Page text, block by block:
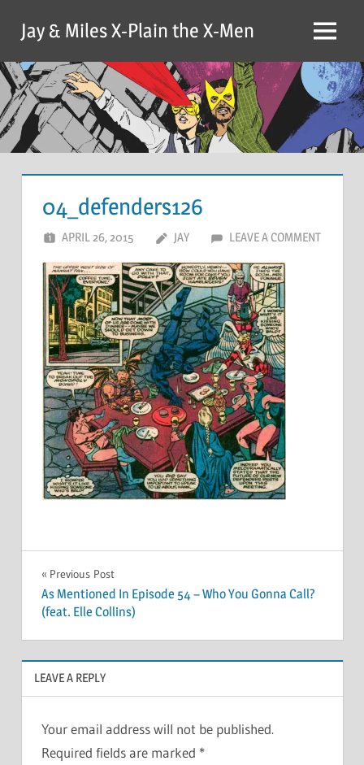
content
Jay & Miles X-Plain the X-Men Menu
04_defenders126
APRIL 26, 2015 JAY LEAVE A COMMENT
Post
navigation
Previous Post
As Mentioned In Episode 54 – Who You Gonna Call?
(feat. Elle Collins)
LEAVE A REPLY
Your email address will not be published.
Required fields are marked *